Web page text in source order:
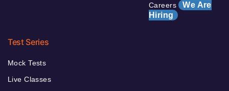
Careers We Are
Hiring
Test Series
Mock Tests
Live Classes